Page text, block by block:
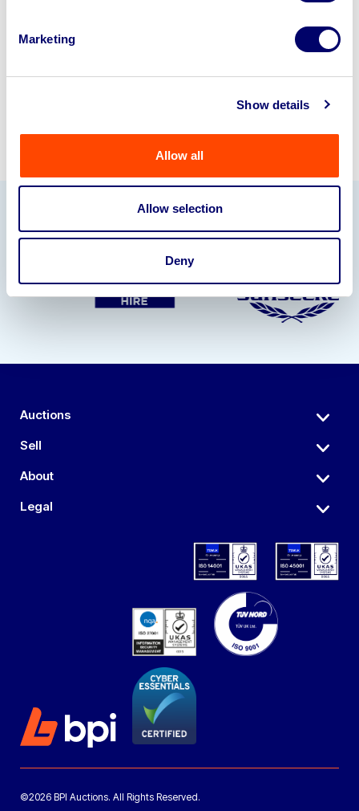
Marketing
Show details
Allow all
Allow selection
Deny
Our Partners
Auctions
Sell
About
Legal
©2026 BPI Auctions. All Rights Reserved.